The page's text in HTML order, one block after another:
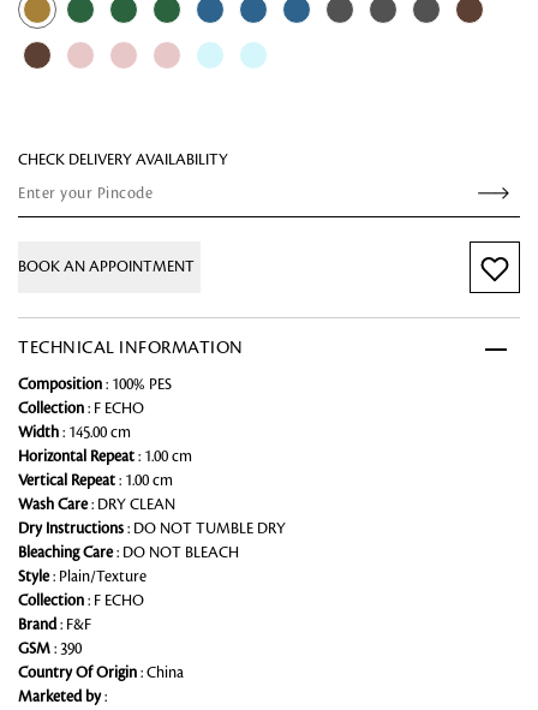
CHECK DELIVERY AVAILABILITY
BOOK AN APPOINTMENT
TECHNICAL INFORMATION
Composition : 100% PES
Collection : F ECHO
Width : 145.00 cm
Horizontal Repeat : 1.00 cm
Vertical Repeat : 1.00 cm
Wash Care: DRY CLEAN
Dry Instructions : DO NOT TUMBLE DRY
Bleaching Care: DO NOT BLEACH
Style: Plain/Texture
Collection : F ECHO
Brand: F&F
GSM : 390
Country Of Origin : China
Marketed by: